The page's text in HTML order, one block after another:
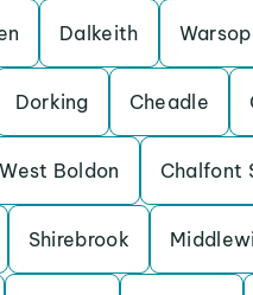
Dalkeith Warsop
Dorking Cheadle
West Boldon Chalfont
Shirebrook